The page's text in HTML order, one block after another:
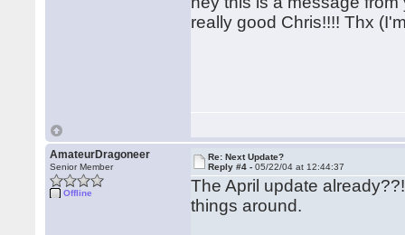
really good Chris!!!! Thx
AmateurDragoneer
Senior Member
Offline
Re: Next Update?
Reply #4 -05/22/04 at 12:44:37
The April update
things around.